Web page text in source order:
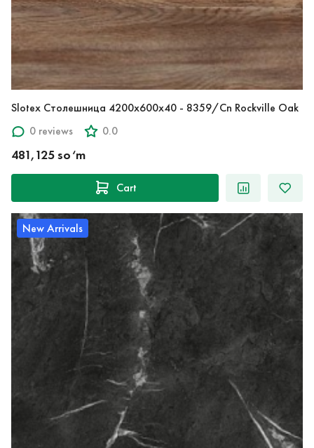
Slotex Столешница 4200х600х40 - 8359/Cn Rockville Oak
0 reviews
0.0
481,125 so‘m
Cart
New Arrivals